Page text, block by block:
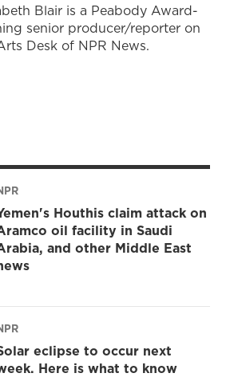
Blair is a Peabody Award-
senior producer/reporter on
Desk of NPR News.
Houthis claim attack on
oil facility in Saudi
and other Middle East
eclipse to occur next
Here is what to know